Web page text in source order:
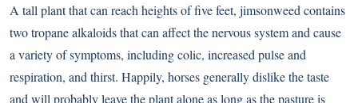
A tall plant that can reach heights of five feet, jimsonweed contains
two tropane alkaloids that can affect the nervous system and cause
a variety of symptoms, including colic, increased pulse and
respiration, and thirst. Happily, horses generally dislike the taste
and will probably leave the plant alone as long as the pasture is